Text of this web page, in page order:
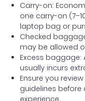
Carry-on:
one carry-on
laptop bag or
Checked
may be allowed
Excess
usually incurs
Ensure you
guidelines